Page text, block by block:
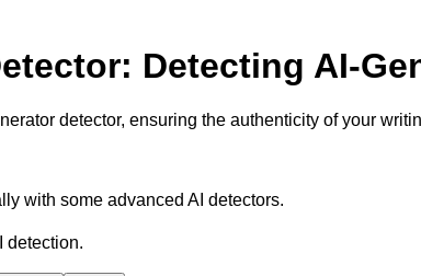
Detecting AI-
detector, ensuring the authenticity of your
with some advanced AI detectors.
detection.